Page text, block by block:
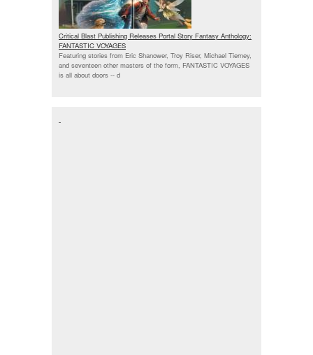
Critical Blast Publishing Releases Portal Story Fantasy Anthology:
FANTASTIC VOYAGES
Featuring stories from Eric Shanower, Troy Riser, Michael Tierney,
and seventeen other masters of the form, FANTASTIC VOYAGES
is all about doors -- d